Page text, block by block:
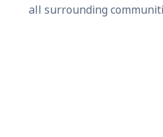
all surrounding